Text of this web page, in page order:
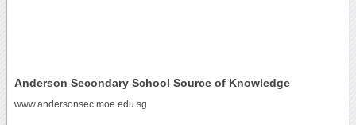
Anderson Secondary School Source of Knowledge
www.andersonsec.moe.edu.sg